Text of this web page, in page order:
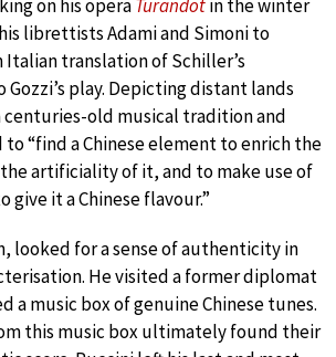
on his operaTurandotin the winter
librettists Adami and Simoni to
translation of Schiller’s
play. Depicting distant lands
centuries-old musical tradition and
“find a Chinese element to enrich the
artificiality of it, and to make use of
give it a Chinese flavour.”
looked for a sense of authenticity in
He visited a former diplomat
a music box of genuine Chinese tunes.
this music box ultimately found their